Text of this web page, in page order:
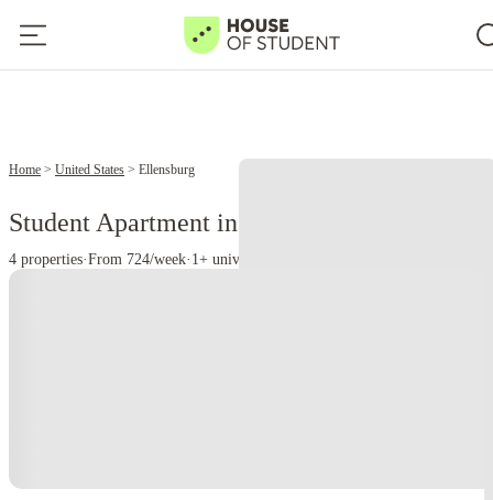
Home United States Ellensburg
Student Apartment in Ellensburg, WA
4 properties·From 724/week· 1+ universities